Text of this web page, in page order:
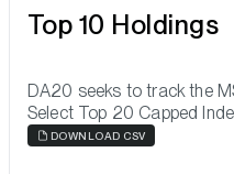
Top 10 Holdings
DA20 seeks to track the
Select Top 20 Capped
DOWNLOAD CSV